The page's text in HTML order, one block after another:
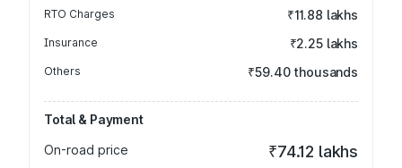
RTO Charges ₹11.88 lakhs
Insurance ₹2.25 lakhs
Others ₹59.40 thousands
Total & Payment
On-road price
₹74.12 lakhs